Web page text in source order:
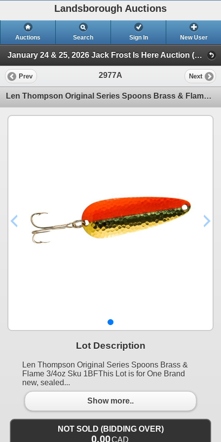
Landsborough Auctions
Auctions Search Sign In New User
January 24 & 25, 2026 Jack Frost Is Here Auction (Triggers & Bows - Accessories)
Prev 2977A Next
Len Thompson Original Series Spoons Brass & Flame 3/4oz Sku 1BF
Lot Description
Len Thompson Original Series Spoons Brass &
Flame 3/4oz Sku 1BFThis Lot is for One Brand
new, sealed...
Show more..
NOT SOLD (BIDDING OVER)
0.00CAD